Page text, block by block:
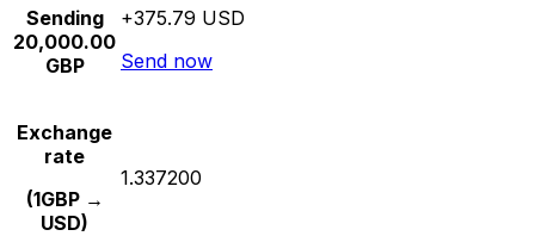
Sending
20,000.00
GBP
+375.79 USD
Send now
Exchange
rate
(1GBP →
USD)
1.337200